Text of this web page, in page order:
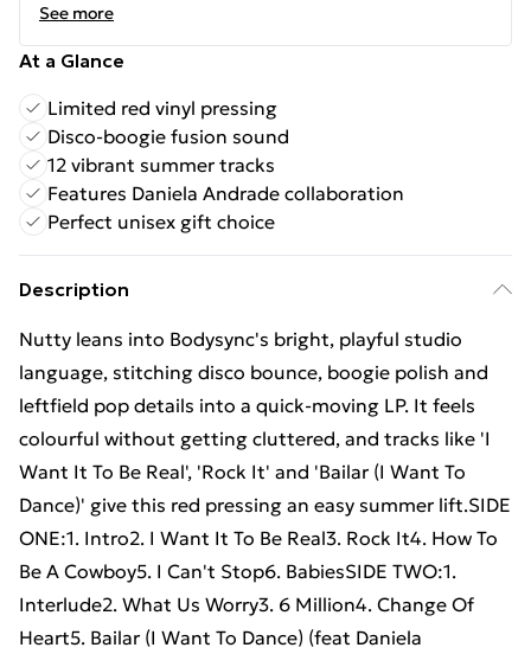
See more
At a Glance
Limited red vinyl pressing
Disco-boogie fusion sound
12 vibrant summer tracks
Features Daniela Andrade collaboration
Perfect unisex gift choice
Description
Nutty leans into Bodysync's bright, playful studio
language, stitching disco bounce, boogie polish and
leftfield pop details into a quick-moving LP. It feels
colourful without getting cluttered, and tracks like 'I
Want It To Be Real', 'Rock It' and 'Bailar (I Want To
Dance)' give this red pressing an easy summer lift.SIDE
ONE:1. Intro2. I Want It To Be Real3. Rock It4. How To
Be A Cowboy5. I Can't Stop6. BabiesSIDE TWO:1.
Interlude2. What Us Worry3. 6 Million4. Change Of
Heart5. Bailar (I Want To Dance) (feat Daniela